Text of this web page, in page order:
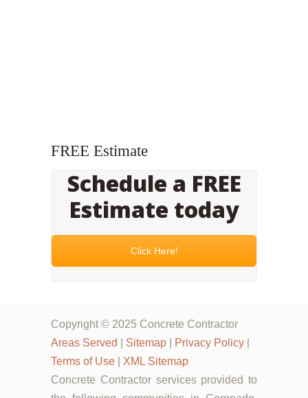
FREE Estimate
Schedule a FREE
Estimate today
Click Here!
Copyright © 2025 Concrete Contractor
Areas Served
Sitemap Privacy Policy
Terms of Use
XML Sitemap
Concrete Contractor services provided to